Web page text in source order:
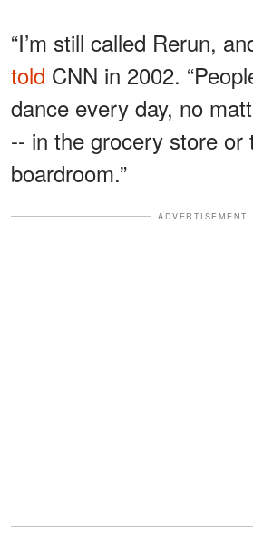
“I’m still called Rerun,
told CNN in 2002.
dance every day, no
-- in the grocery store or
boardroom.”
ADVERTISEMENT